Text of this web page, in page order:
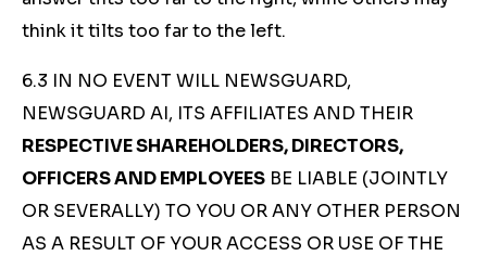
think it tilts too far to the left.
6.3 IN NO EVENT WILL NEWSGUARD,
NEWSGUARD AI, ITS AFFILIATES AND THEIR
RESPECTIVE SHAREHOLDERS, DIRECTORS,
OFFICERS AND EMPLOYEES BE LIABLE (JOINTLY
OR SEVERALLY) TO YOU OR ANY OTHER PERSON
AS A RESULT OF YOUR ACCESS OR USE OF THE